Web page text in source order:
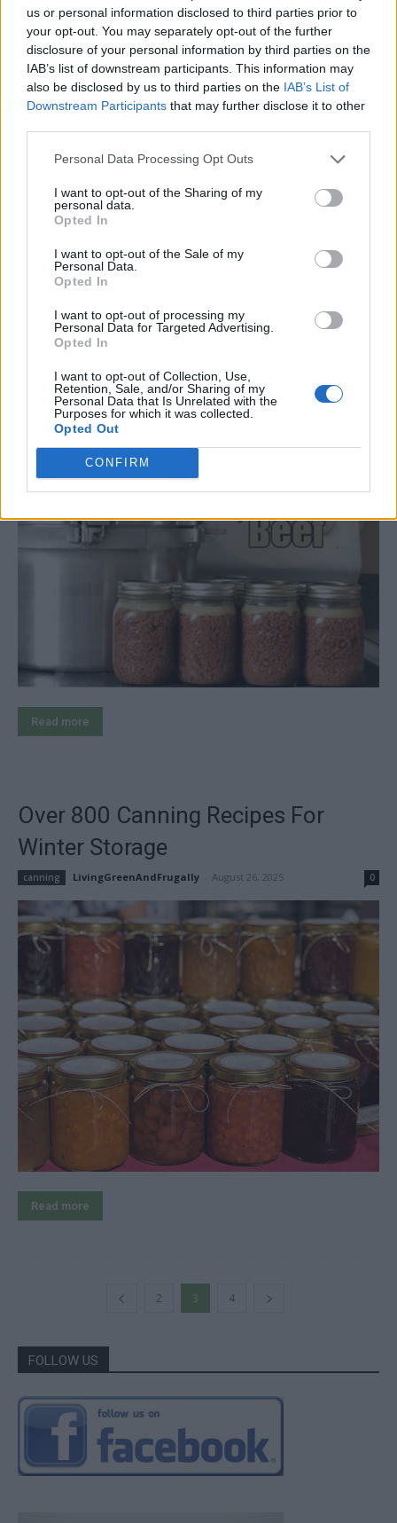
us or personal information disclosed to third parties prior to
your opt-out. You may separately opt-out of the further
disclosure of your personal information by third parties on the
IAB’s list of downstream participants. This information may
also be disclosed by us to third parties on the IAB’s List of
Downstream Participants that may further disclose it to other
Personal Data Processing Opt Outs
I want to opt-out of the Sharing of my
personal data.
Opted In
I want to opt-out of the Sale of my
Personal Data.
Opted In
I want to opt-out of processing my
Personal Data for Targeted Advertising.
Opted In
I want to opt-out of Collection, Use,
Retention, Sale, and/or Sharing of my
Personal Data that Is Unrelated with the
Purposes for which it was collected.
Opted Out
CONFIRM
Read more
How To Can Ground Beef
canning LivingGreenAndFrugally - September 17, 2025
Read more
Over 800 Canning Recipes For
Winter Storage
canning LivingGreenAndFrugally August 26, 2025 0
Read more
2 3 4
FOLLOW US